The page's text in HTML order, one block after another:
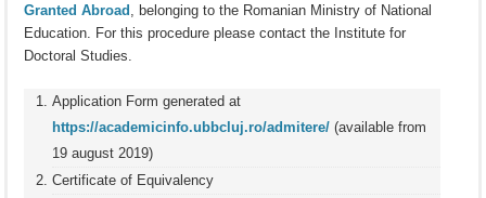
Granted Abroad , belonging to the Romanian Ministry of National
Education. For this procedure please contact the Institute for
Doctoral Studies.
Application Form generated at
https://academicinfo.ubbcluj.ro/admitere/ (available from
19 august 2019)
Certificate of Equivalency